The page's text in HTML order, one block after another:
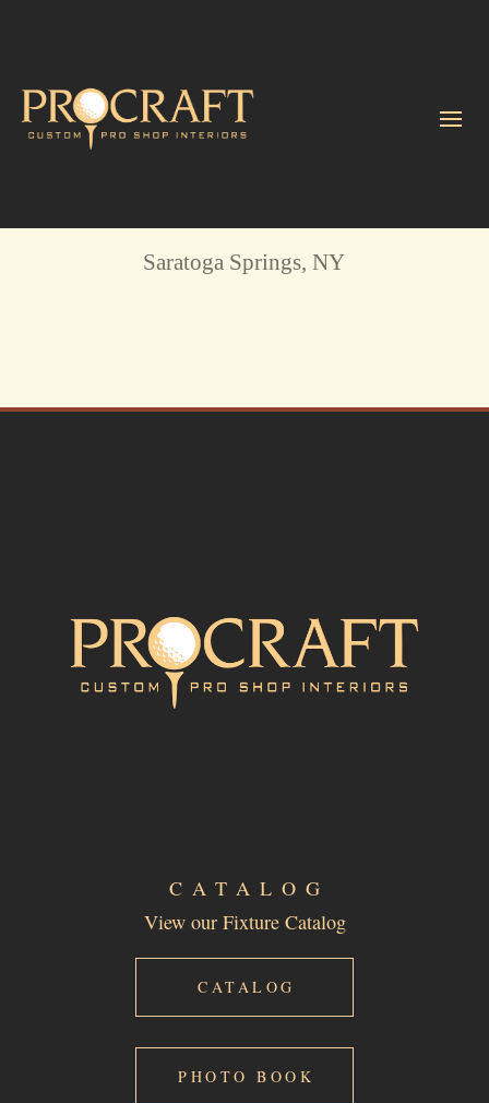
Saratoga Springs, NY
CATALOG
View our Fixture Catalog
CATALOG
PHOTO BOOK